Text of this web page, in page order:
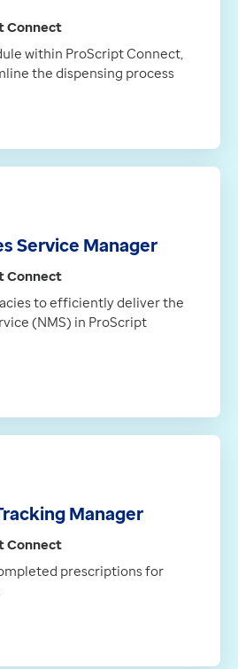
Connect
within ProScript Connect,
the dispensing process
Service Manager
Connect
to efficiently deliver the
(NMS) in ProScript
Manager
Connect
prescriptions for